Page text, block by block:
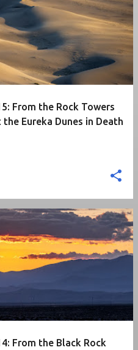
From the Rock Towers
Eureka Dunes in Death
From the Black Rock